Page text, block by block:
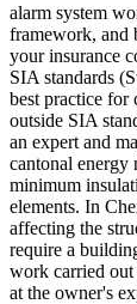
alarm system
framework, and
your insurance
SIA standards
best practice for
outside SIA
an expert and
cantonal energy
minimum
elements. In
affecting the
require a
work carried out
at the owner's